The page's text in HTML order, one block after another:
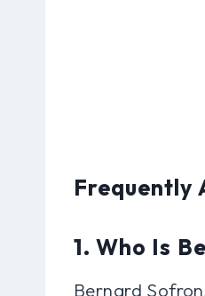
Frequently
1. Who Is
Bernard